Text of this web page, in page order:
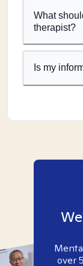
What
therapist?
Is my
over